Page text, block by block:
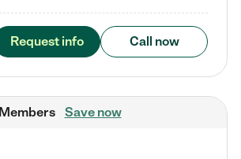
Request info Call now
Save now